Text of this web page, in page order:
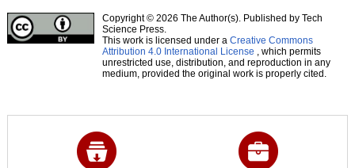
Copyright © 2026 The Author(s). Published by Tech
Science Press.
This work is licensed under a Creative Commons
Attribution 4.0 International License , which permits
unrestricted use, distribution, and reproduction in any
medium, provided the original work is properly cited.